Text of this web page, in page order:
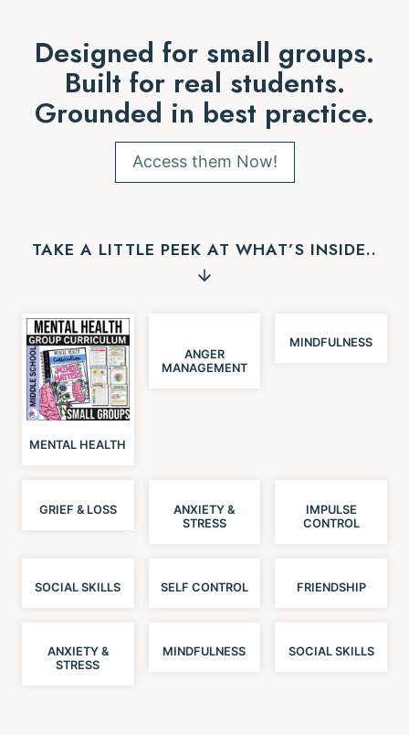
Designed for small groups.
Built for real students.
Grounded in best practice.
Access them Now!
TAKE A LITTLE PEEK AT WHAT’S INSIDE..
MENTAL HEALTH
ANGER
MANAGEMENT
MINDFULNESS
GRIEF & LOSS
ANXIETY &
STRESS
IMPULSE
CONTROL
SOCIAL SKILLS SELF CONTROL FRIENDSHIP
ANXIETY &
STRESS
MINDFULNESS SOCIAL SKILLS